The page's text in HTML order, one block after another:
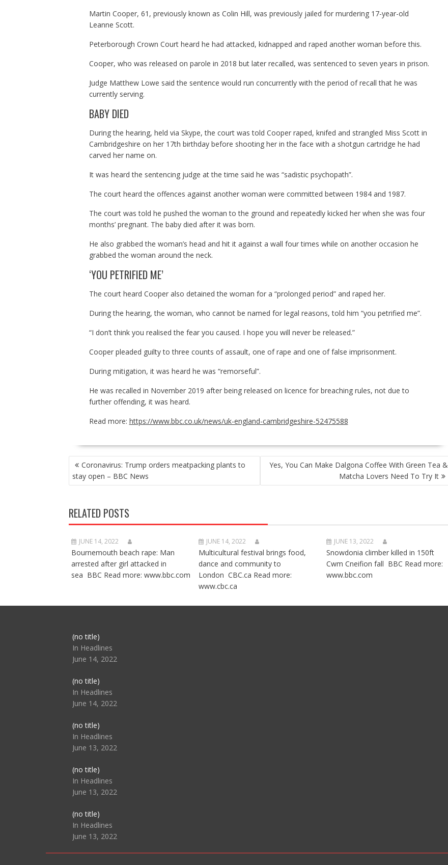
Martin Cooper, 61, previously known as Colin Hill, was previously jailed for murdering 17-year-old
Leanne Scott.
Peterborough Crown Court heard he had attacked, kidnapped and raped another woman before this.
Cooper, who was released on parole in 2018 but later recalled, was sentenced to seven years in prison.
Judge Matthew Lowe said the sentence would run concurrently with the period of recall that he was
currently serving.
BABY DIED
During the hearing, held via Skype, the court was told Cooper raped, knifed and strangled Miss Scott in
Cambridgeshire on her 17th birthday before shooting her in the face with a shotgun cartridge he had
carved her name on.
It was heard the sentencing judge at the time said he was “sadistic psychopath”.
The court heard the offences against another woman were committed between 1984 and 1987.
The court was told he pushed the woman to the ground and repeatedly kicked her when she was four
months’ pregnant. The baby died after it was born.
He also grabbed the woman’s head and hit it against a wall four times while on another occasion he
grabbed the woman around the neck.
‘YOU PETRIFIED ME’
The court heard Cooper also detained the woman for a “prolonged period” and raped her.
During the hearing, the woman, who cannot be named for legal reasons, told him “you petrified me”.
“I don’t think you realised the fear you caused. I hope you will never be released.”
Cooper pleaded guilty to three counts of assault, one of rape and one of false imprisonment.
During mitigation, it was heard he was “remorseful”.
He was recalled in November 2019 after being released on licence for breaching rules, not due to
further offending, it was heard.
Read more: https://www.bbc.co.uk/news/uk-england-cambridgeshire-52475588
POST
NAVIGATION
Coronavirus: Trump orders meatpacking plants to
stay open – BBC News
Yes, You Can Make Dalgona Coffee With Green Tea &
Matcha Lovers Need To Try It
RELATED POSTS
JUNE 14, 2022
Bournemouth beach rape: Man
arrested after girl attacked in
sea BBC Read more: www.bbc.com
JUNE 14, 2022
Multicultural festival brings food,
dance and community to
London CBC.ca Read more:
www.cbc.ca
JUNE 13, 2022
Snowdonia climber killed in 150ft
Cwm Cneifion fall BBC Read more:
www.bbc.com
(no title)Post
104517
In Headlines
June 14, 2022
(no title)Post
104512
In Headlines
June 14, 2022
(no title)Post
104516
In Headlines
June 13, 2022
(no title)Post
104511
In Headlines
June 13, 2022
(no title)Post
104515
In Headlines
June 13, 2022